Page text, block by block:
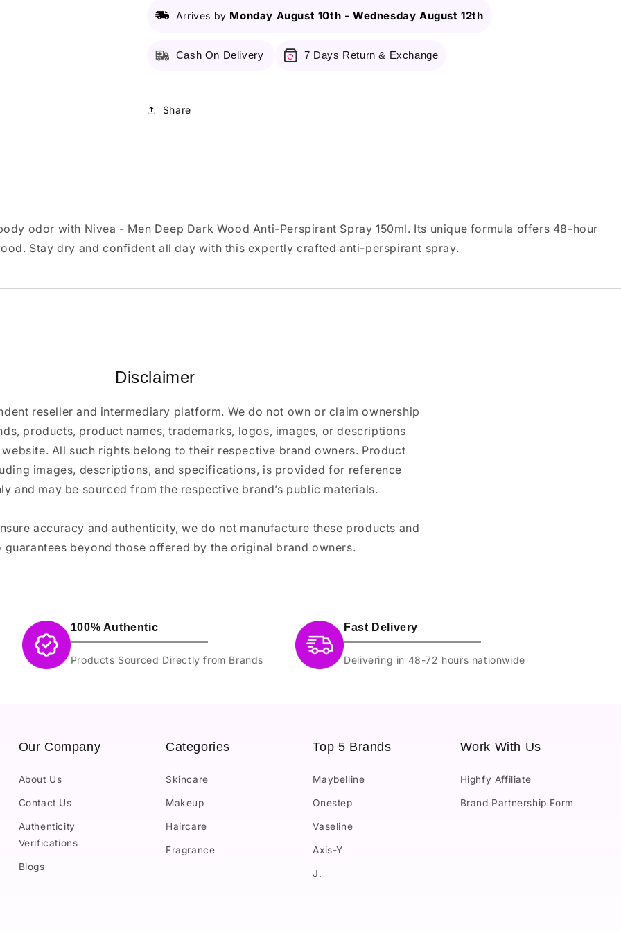
Spray
Spray
Arrives by Monday August 10th -Wednesday August 12th
Cash On Delivery 7 Days Return & Exchange
Share
odor with Nivea - Men Deep Dark Wood Anti-Perspirant Spray 150ml. Its unique formula offers 48-hour
Stay dry and confident all day with this expertly crafted anti-perspirant spray.
Disclaimer
reseller and intermediary platform. We do not own or claim ownership
products, product names, trademarks, logos, images, or descriptions
All such rights belong to their respective brand owners. Product
images, descriptions, and specifications, is provided for reference
and may be sourced from the respective brand’s public materials.
accuracy and authenticity, we do not manufacture these products and
guarantees beyond those offered by the original brand owners.
100% Authentic
Products Sourced Directly from Brands
Fast Delivery
Delivering in 48-72 hours nationwide
Our Company
About Us
Contact Us
Authenticity
Verifications
Blogs
Categories
Skincare
Makeup
Haircare
Fragrance
Top 5 Brands
Maybelline
Onestep
Vaseline
Axis-Y
J.
Work With Us
Highfy Affiliate
Brand Partnership Form